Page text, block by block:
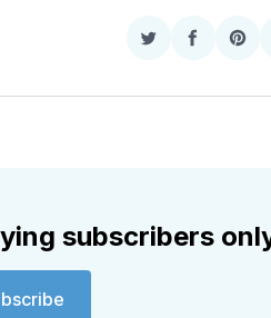
Share
Twitter
Share
subscribers